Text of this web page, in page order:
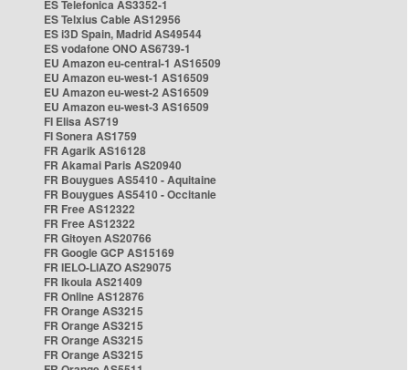
ES Telefonica AS3352-1
ES Telxius Cable AS12956
ES i3D Spain, Madrid AS49544
ES vodafone ONO AS6739-1
EU Amazon eu-central-1 AS16509
EU Amazon eu-west-1 AS16509
EU Amazon eu-west-2 AS16509
EU Amazon eu-west-3 AS16509
FI Elisa AS719
FI Sonera AS1759
FR Agarik AS16128
FR Akamai Paris AS20940
FR Bouygues AS5410 - Aquitaine
FR Bouygues AS5410 - Occitanie
FR Free AS12322
FR Free AS12322
FR Gitoyen AS20766
FR Google GCP AS15169
FR IELO-LIAZO AS29075
FR Ikoula AS21409
FR Online AS12876
FR Orange AS3215
FR Orange AS3215
FR Orange AS3215
FR Orange AS3215